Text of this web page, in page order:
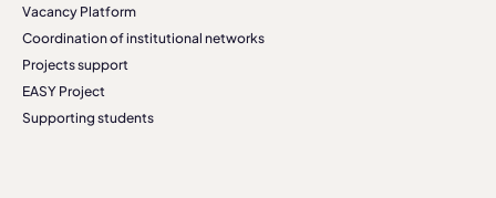
Vacancy Platform
Coordination of institutional networks
Projects support
EASY Project
Supporting students